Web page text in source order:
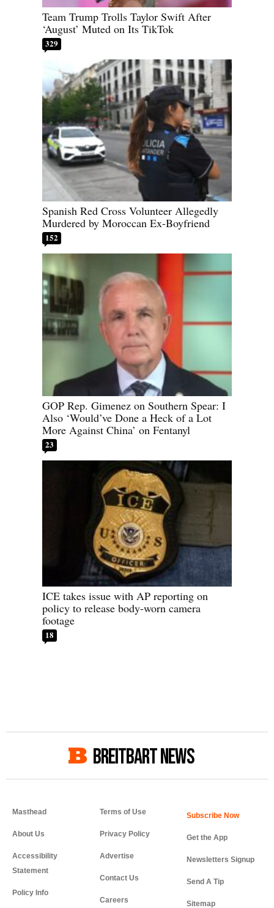
Team Trump Trolls Taylor Swift After
‘August’ Muted on Its TikTok
329
Spanish Red Cross Volunteer Allegedly
Murdered by Moroccan Ex-Boyfriend
152
GOP Rep. Gimenez on Southern Spear: I
Also ‘Would’ve Done a Heck of a Lot
More Against China’ on Fentanyl
23
ICE takes issue with AP reporting on
policy to release body-worn camera
footage
18
BREITBART NEWS
Masthead
About Us
Accessibility
Statement
Policy Info
Terms of Use
Privacy Policy
Advertise
Contact Us
Careers
Get the App
Newsletters Signup
Send A Tip
Sitemap